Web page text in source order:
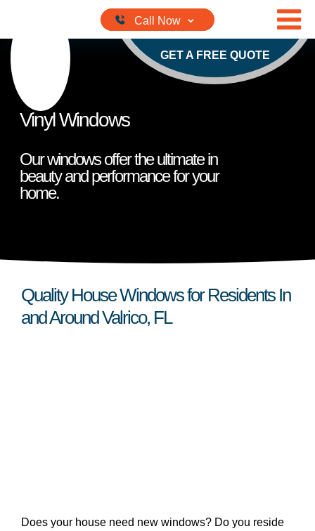
GET A FREE QUOTE
Vinyl Windows
Our windows offer the ultimate in
beauty and performance for your
home.
Quality House Windows for Residents In
and Around Valrico, FL
Does your house need new windows? Do you reside